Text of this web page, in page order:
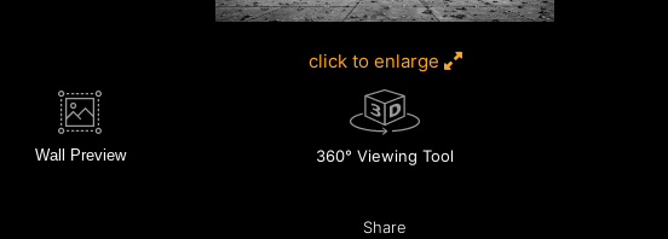
click to enlarge
Wall Preview 360° Viewing Tool
Share